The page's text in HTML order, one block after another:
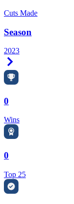
Cuts Made
Season
2023
0
Wins
0
Top 25